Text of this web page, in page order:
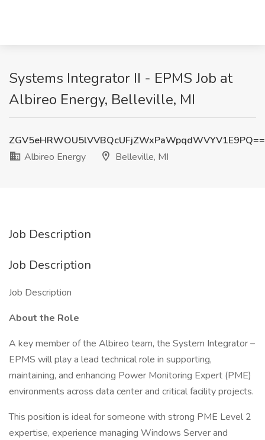
Systems Integrator II - EPMS Job at
Albireo Energy, Belleville, MI
ZGV5eHRWOU5lVVBQcUFjZWxPaWpqdWVYV1E9PQ==
Albireo Energy
Belleville, MI
Job Description
Job Description
Job Description
About the Role
A key member of the Albireo team, the System Integrator –
EPMS will play a lead technical role in supporting,
maintaining, and enhancing Power Monitoring Expert (PME)
environments across data center and critical facility projects.
This position is ideal for someone with strong PME Level 2
expertise, experience managing Windows Server and